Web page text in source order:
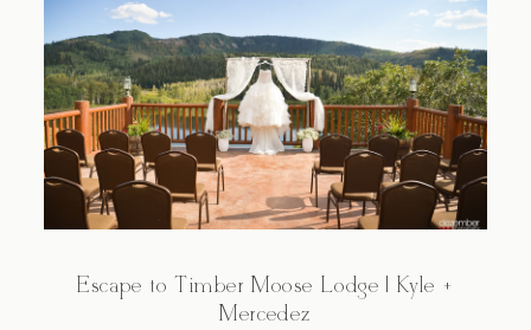
Escape to Timber Moose Lodge | Kyle +
Mercedez